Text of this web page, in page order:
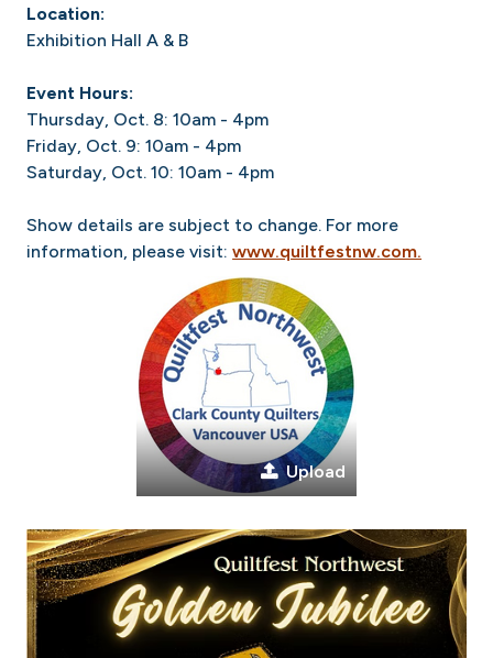
Location:
Exhibition Hall A & B
Event Hours:
Thursday, Oct. 8: 10am - 4pm
Friday, Oct. 9: 10am - 4pm
Saturday, Oct. 10: 10am - 4pm
Show details are subject to change. For more
information, please visit:www.quiltfestnw.com.
Upload